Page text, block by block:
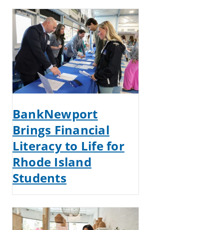
BankNewport
Brings Financial
Literacy to Life for
Rhode Island
Students